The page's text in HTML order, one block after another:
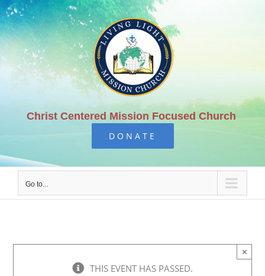
Skip
to
content
Christ Centered Mission Focused Church
DONATE
Go to...
THIS EVENT HAS PASSED.
×